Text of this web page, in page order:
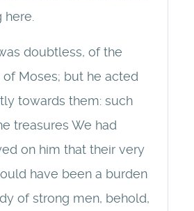
here.
doubtless, of the
Moses; but he acted
towards them: such
treasures We had
on him that their very
have been a burden
of strong men, behold,